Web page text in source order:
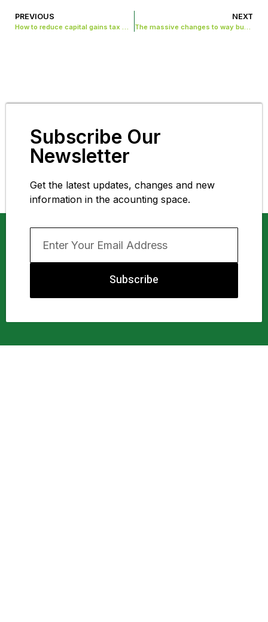
PREVIOUS
How to reduce capital gains tax when selling your business.
NEXT
The massive changes to way business report their taxes in UK.
Subscribe Our
Newsletter
Get the latest updates, changes and new
information in the acounting space.
Subscribe